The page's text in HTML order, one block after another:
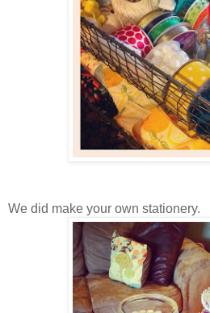
We did make your own stationery.